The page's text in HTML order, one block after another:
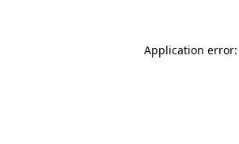
Application